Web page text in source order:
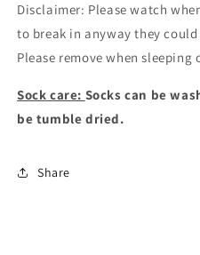
Disclaimer: Please watch
to break in anyway they
Please remove when sleeping
Sock care: Socks can be
be tumble dried.
Share